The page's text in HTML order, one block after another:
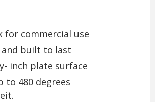
for commercial use
and built to last
inch plate surface
to 480 degrees